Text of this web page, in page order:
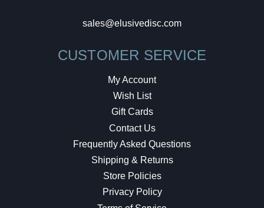
sales@elusivedisc.com
CUSTOMER SERVICE
My Account
Wish List
Gift Cards
Contact Us
Frequently Asked Questions
Shipping & Returns
Store Policies
Privacy Policy